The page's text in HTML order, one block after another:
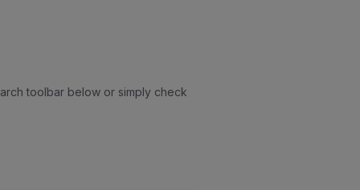
toolbar below or simply check